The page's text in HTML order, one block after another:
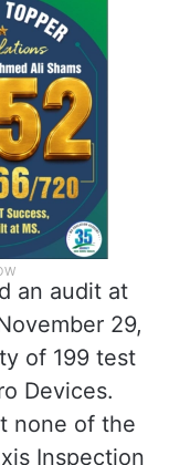
an audit at
29,
of 199 test
Devices.
none of the
Inspection